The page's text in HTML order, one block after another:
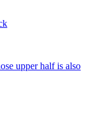
upper half is also